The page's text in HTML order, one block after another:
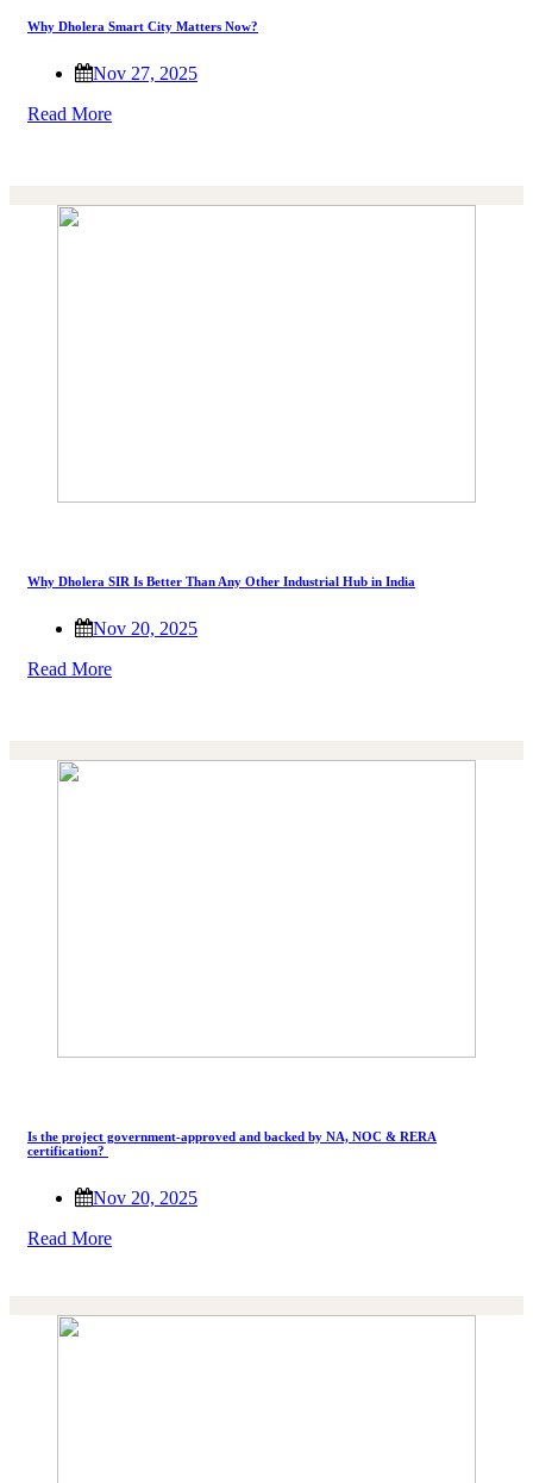
Why Dholera Smart City Matters Now?
Nov 27, 2025
Read More
Why Dholera SIR Is Better Than Any Other Industrial Hub in India
Nov 20, 2025
Read More
Is the project government-approved and backed by NA, NOC & RERA
certification?
Nov 20, 2025
Read More